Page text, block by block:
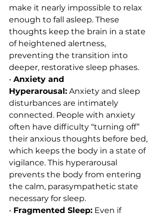
make it nearly impossible to relax
enough to fall asleep. These
thoughts keep the brain in a state
of heightened alertness,
preventing the transition into
deeper, restorative sleep phases.
• Anxiety and
Hyperarousal: Anxiety and sleep
disturbances are intimately
connected. People with anxiety
often have difficulty “turning off”
their anxious thoughts before bed,
which keeps the body in a state of
vigilance. This hyperarousal
prevents the body from entering
the calm, parasympathetic state
necessary for sleep.
• Fragmented Sleep: Even if